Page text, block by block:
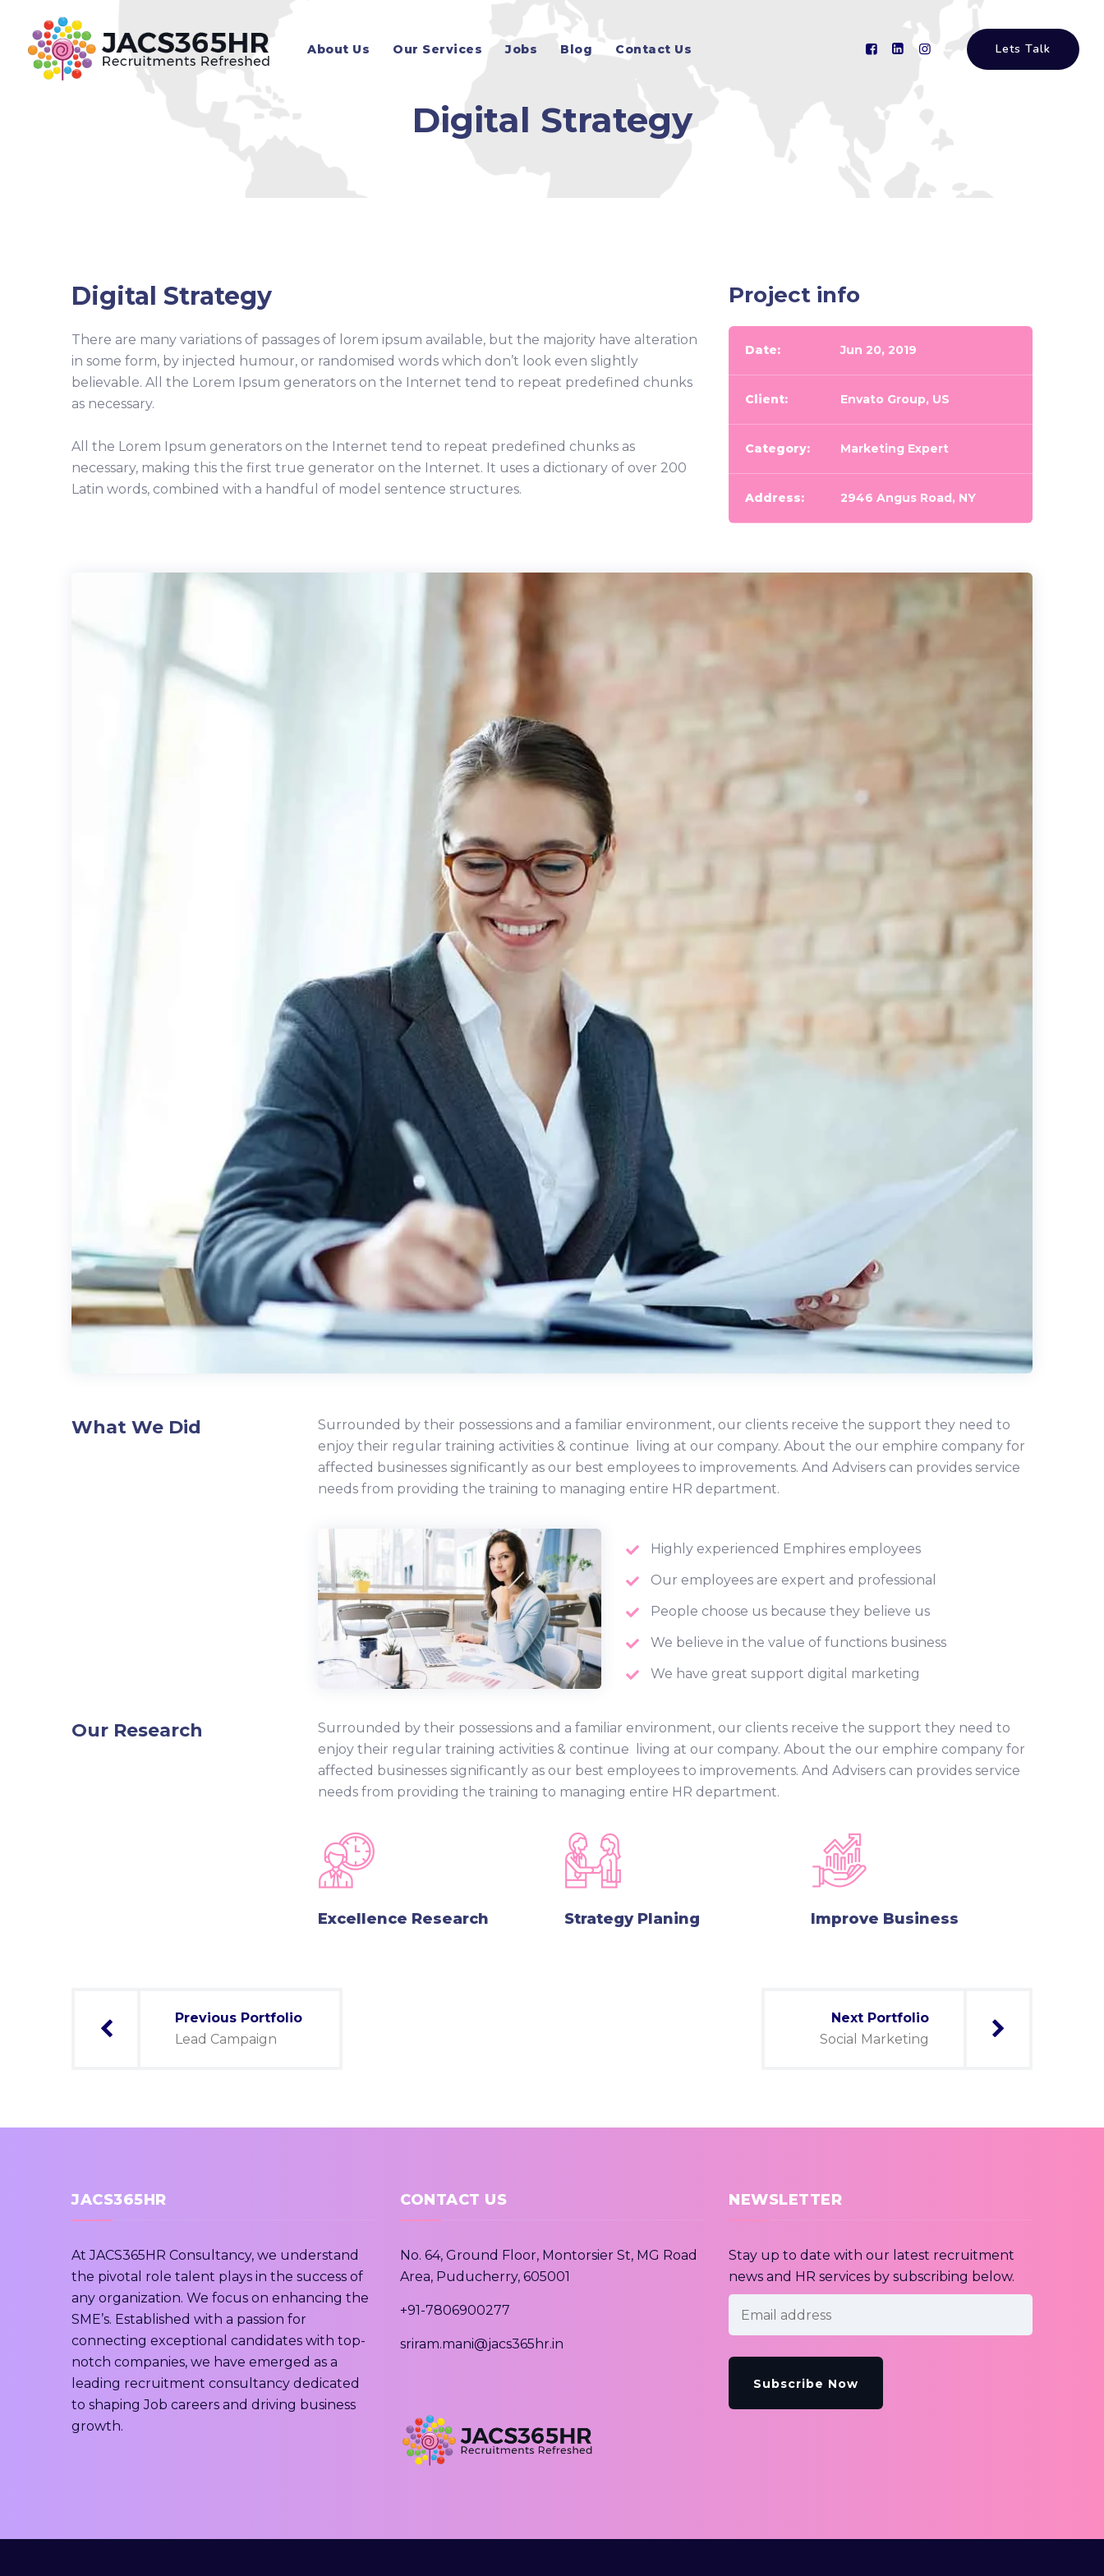
content
About Us Our Services Jobs Blog Contact Us Lets Talk
Digital Strategy
Digital Strategy
There are many variations of passages of lorem ipsum available, but the majority have alteration
in some form, by injected humour, or randomised words which don’t look even slightly
believable. All the Lorem Ipsum generators on the Internet tend to repeat predefined chunks
as necessary.
All the Lorem Ipsum generators on the Internet tend to repeat predefined chunks as
necessary, making this the first true generator on the Internet. It uses a dictionary of over 200
Latin words, combined with a handful of model sentence structures.
Project info
Date: Jun 20, 2019
Client: Envato Group, US
Category: Marketing Expert
Address: 2946 Angus Road, NY
What We Did
Surrounded by their possessions and a familiar environment, our clients receive the support they need to
enjoy their regular training activities & continue living at our company. About the our emphire company for
affected businesses significantly as our best employees to improvements. And Advisers can provides service
needs from providing the training to managing entire HR department.
Highly experienced Emphires employees
Our employees are expert and professional
People choose us because they believe us
We believe in the value of functions business
We have great support digital marketing
Our Research
Surrounded by their possessions and a familiar environment, our clients receive the support they need to
enjoy their regular training activities & continue living at our company. About the our emphire company for
affected businesses significantly as our best employees to improvements. And Advisers can provides service
needs from providing the training to managing entire HR department.
Excellence Research Strategy Planing Improve Business
navigation
Previous Portfolio
Lead Campaign
Next Portfolio
Social Marketing
JACS365HR
At JACS365HR Consultancy, we understand
the pivotal role talent plays in the success of
any organization. We focus on enhancing the
SME’s. Established with a passion for
connecting exceptional candidates with top-
notch companies, we have emerged as a
leading recruitment consultancy dedicated
to shaping Job careers and driving business
growth.
CONTACT US
No. 64, Ground Floor, Montorsier St, MG Road
Area, Puducherry, 605001
+91-7806900277
sriram.mani@jacs365hr.in
NEWSLETTER
Stay up to date with our latest recruitment
news and HR services by subscribing below.